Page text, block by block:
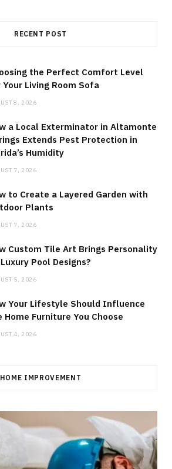
RECENT POST
the Perfect Comfort Level
Living Room Sofa
8, 2026
a Local Exterminator in Altamonte
Extends Pest Protection in
Humidity
7, 2026
to Create a Layered Garden with
Plants
7, 2026
Custom Tile Art Brings Personality
Pool Designs?
5, 2026
Your Lifestyle Should Influence
Home Furniture You Choose
4, 2026
HOME IMPROVEMENT